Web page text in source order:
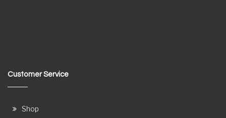
Customer Service
Shop